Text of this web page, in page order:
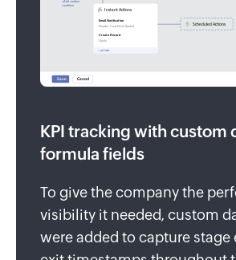
KPI tracking with custom
formula fields
To give the company the
visibility it needed, custom
were added to capture stage